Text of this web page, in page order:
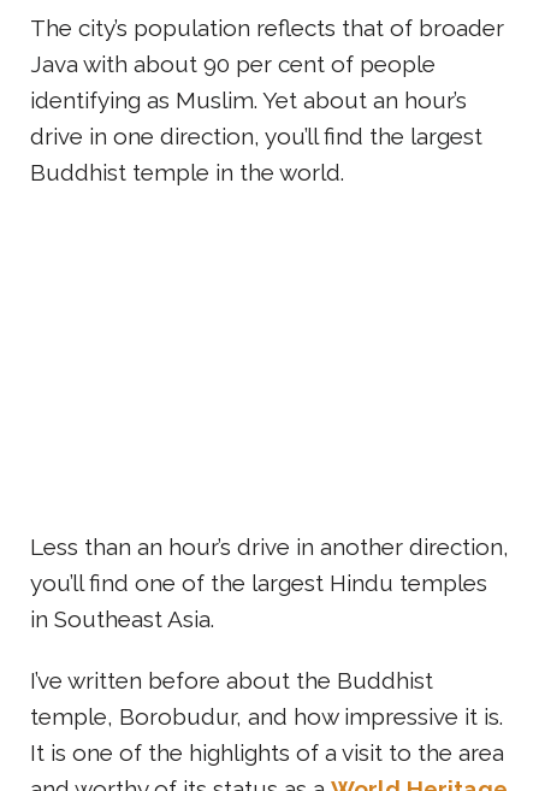
The city’s population reflects that of broader
Java with about 90 per cent of people
identifying as Muslim. Yet about an hour’s
drive in one direction, you’ll find the largest
Buddhist temple in the world.
Less than an hour’s drive in another direction,
you’ll find one of the largest Hindu temples
in Southeast Asia.
I’ve written before about the Buddhist
temple, Borobudur, and how impressive it is.
It is one of the highlights of a visit to the area